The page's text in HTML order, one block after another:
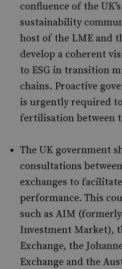
confluence of the
sustainability
host of the LME and
develop a coherent
to ESG in transition
chains. Proactive
is urgently required
fertilisation between
The UK government
consultations
exchanges to
performance. This
such as AIM
Investment Market),
Exchange, the
Exchange and the